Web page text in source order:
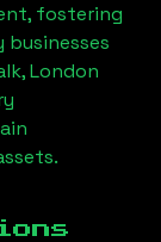
fostering
London